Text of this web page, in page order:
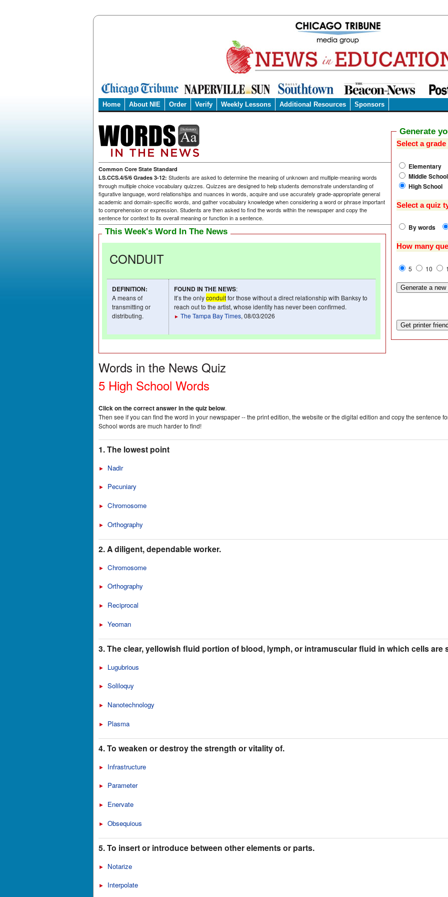
Home About NIE Order Verify Weekly Lessons Additional Resources Sponsors
Generate
Select a grade
Elementary
Middle School
High School
Select a quiz
By words
How many
5 10
Common Core State Standard
LS.CCS.4/5/6 Grades 3-12: Students are asked to determine the meaning of unknown and multiple-meaning words
through multiple choice vocabulary quizzes. Quizzes are designed to help students demonstrate understanding of
figurative language, word relationships and nuances in words, acquire and use accurately grade-appropriate general
academic and domain-specific words, and gather vocabulary knowledge when considering a word or phrase important
to comprehension or expression. Students are then asked to find the words within the newspaper and copy the
sentence for context to its overall meaning or function in a sentence.
This Week's Word In The News
CONDUIT
DEFINITION:
A means of
transmitting or
distributing.
FOUND IN THE NEWS:
It’s the onlyconduitfor those without a direct relationship with Banksy to
reach out to the artist, whose identity has never been confirmed.
► The Tampa Bay Times, 08/03/2026
Words in the News Quiz
5 High School Words
Click on the correct answer in the quiz below.
Then see if you can find the word in your newspaper -- the print edition, the website or the digital edition and copy the sentence
School words are much harder to find!
1. The lowest point
► Nadir
► Pecuniary
► Chromosome
► Orthography
2. A diligent, dependable worker.
► Chromosome
► Orthography
► Reciprocal
► Yeoman
3. The clear, yellowish fluid portion of blood, lymph, or intramuscular fluid in which cells are
► Lugubrious
► Soliloquy
► Nanotechnology
► Plasma
4. To weaken or destroy the strength or vitality of.
► Infrastructure
► Parameter
► Enervate
► Obsequious
5. To insert or introduce between other elements or parts.
► Notarize
► Interpolate